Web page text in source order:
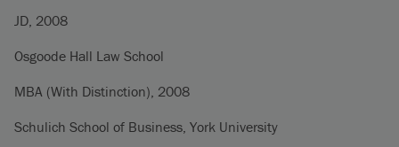
JD, 2008
Osgoode Hall Law School
MBA (With Distinction), 2008
Schulich School of Business, York University